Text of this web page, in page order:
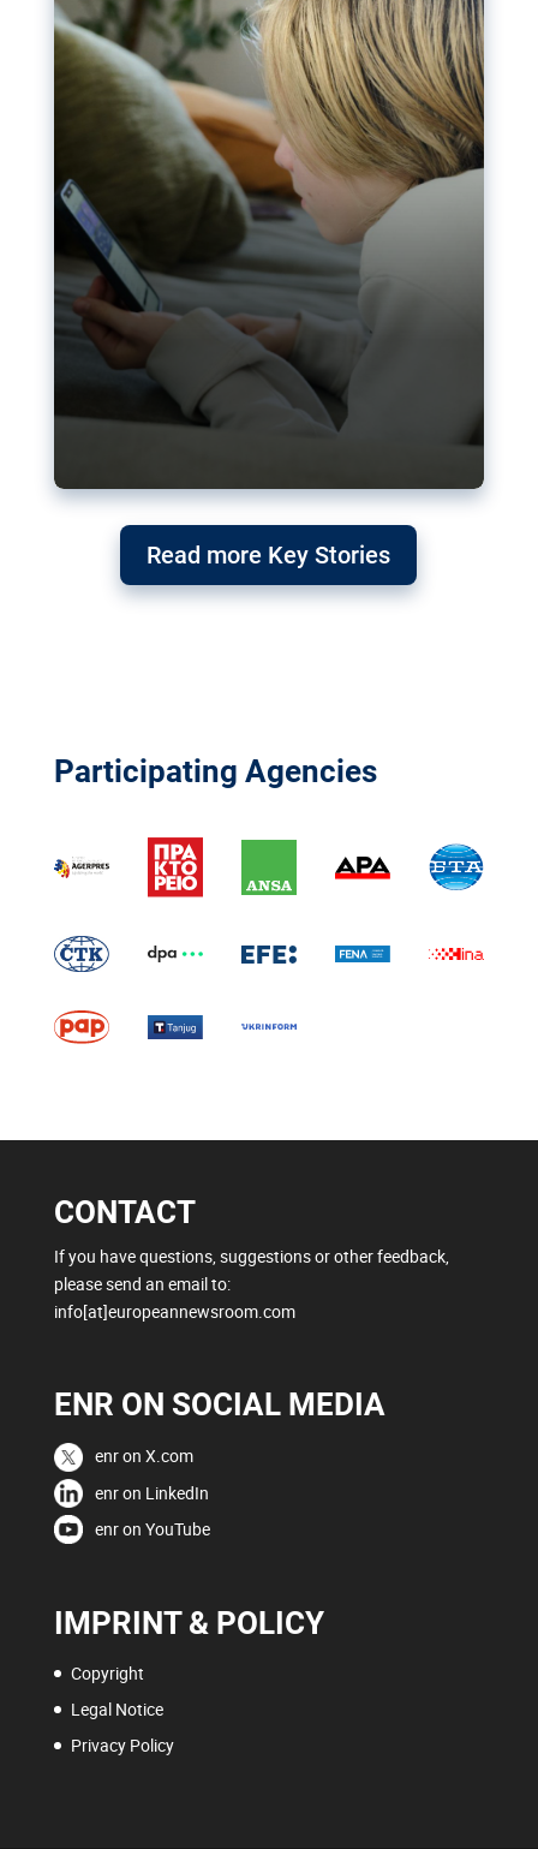
Read more Key Stories
Participating Agencies
CONTACT
If you have questions, suggestions or other feedback,
please send an email to:
info[at]europeannewsroom.com
ENR ON SOCIAL MEDIA
enr on X.com
enr on LinkedIn
enr on YouTube
IMPRINT & POLICY
Copyright
Legal Notice
Privacy Policy